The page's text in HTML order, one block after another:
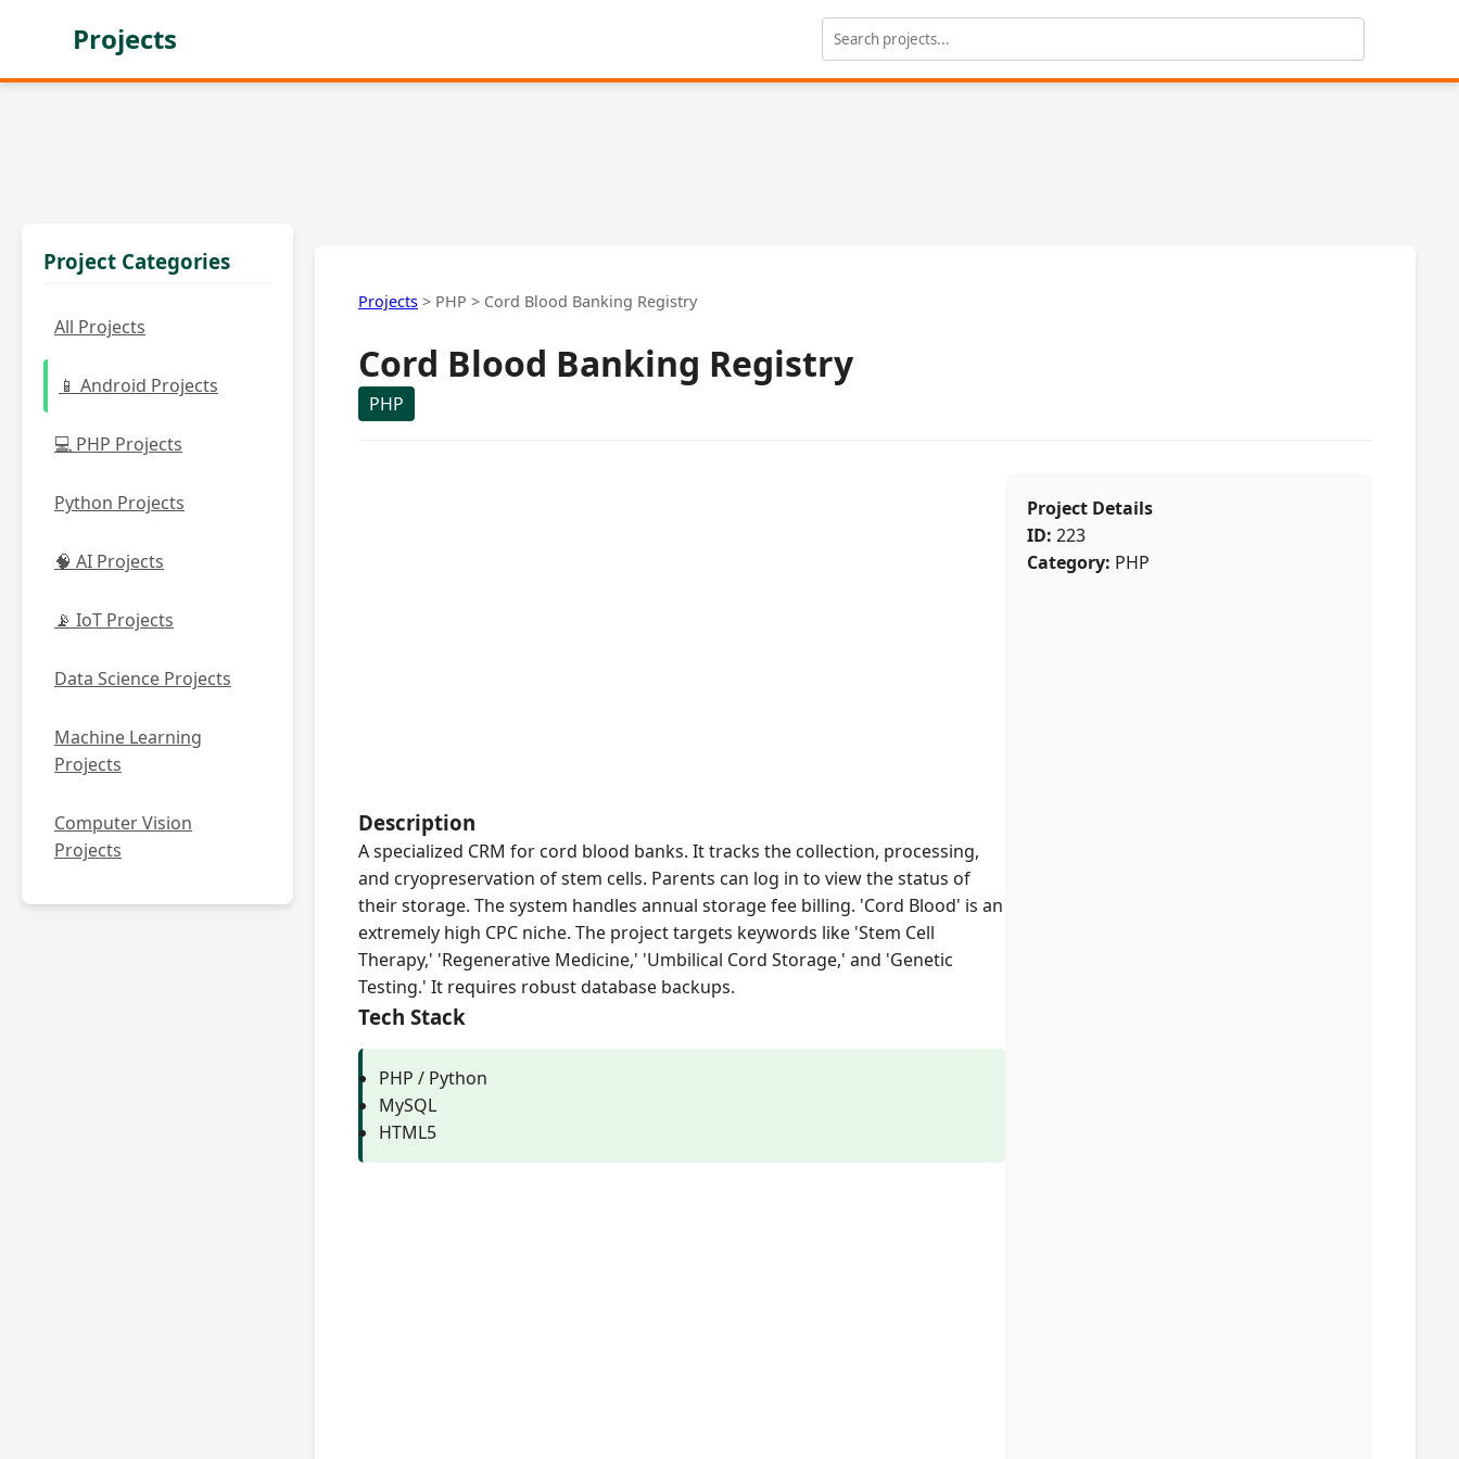
Projects
Project Categories
All Projects
📱 Android Projects
💻 PHP Projects
Python Projects
🧠 AI Projects
📡 IoT Projects
Data Science Projects
Machine Learning
Projects
Computer Vision
Projects
Projects > PHP > Cord Blood Banking Registry
Cord Blood Banking Registry
PHP
Description
A specialized CRM for cord blood banks. It tracks the collection, processing,
and cryopreservation of stem cells. Parents can log in to view the status of
their storage. The system handles annual storage fee billing. 'Cord Blood' is an
extremely high CPC niche. The project targets keywords like 'Stem Cell
Therapy,' 'Regenerative Medicine,' 'Umbilical Cord Storage,' and 'Genetic
Testing.' It requires robust database backups.
Tech Stack
PHP / Python
MySQL
HTML5
Project Details
ID: 223
Category: PHP